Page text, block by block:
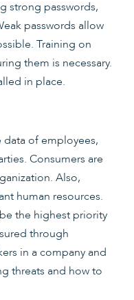
strong passwords,
passwords allow
Training on
them is necessary.
in place.
of employees,
Consumers are
Also,
human resources.
the highest priority
through
in a company and
threats and how to